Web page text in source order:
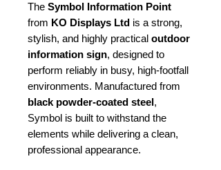
The Symbol Information Point
from KO Displays Ltd is a strong,
stylish, and highly practical outdoor
information sign, designed to
perform reliably in busy, high-footfall
environments. Manufactured from
black powder-coated steel,
Symbol is built to withstand the
elements while delivering a clean,
professional appearance.